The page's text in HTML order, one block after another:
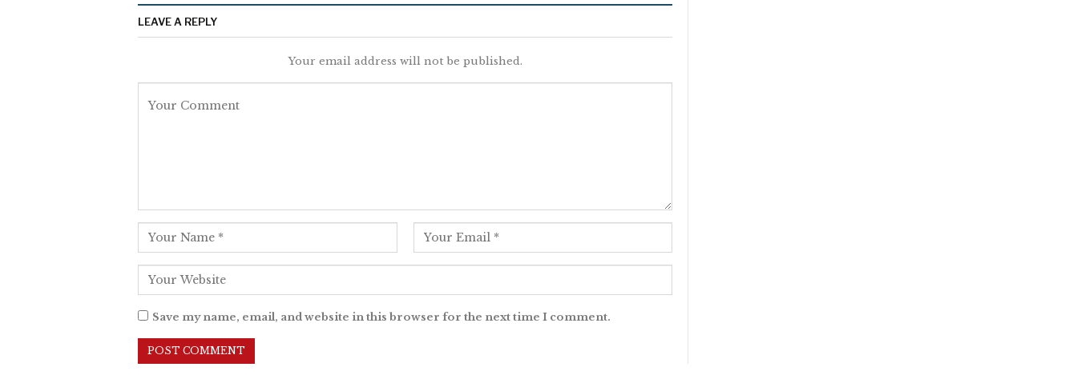
LEAVE A REPLY
Your email address will not be published.
Save my name, email, and website in this browser for the next time I comment.